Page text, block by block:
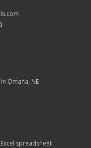
Omaha, NE
spreadsheet